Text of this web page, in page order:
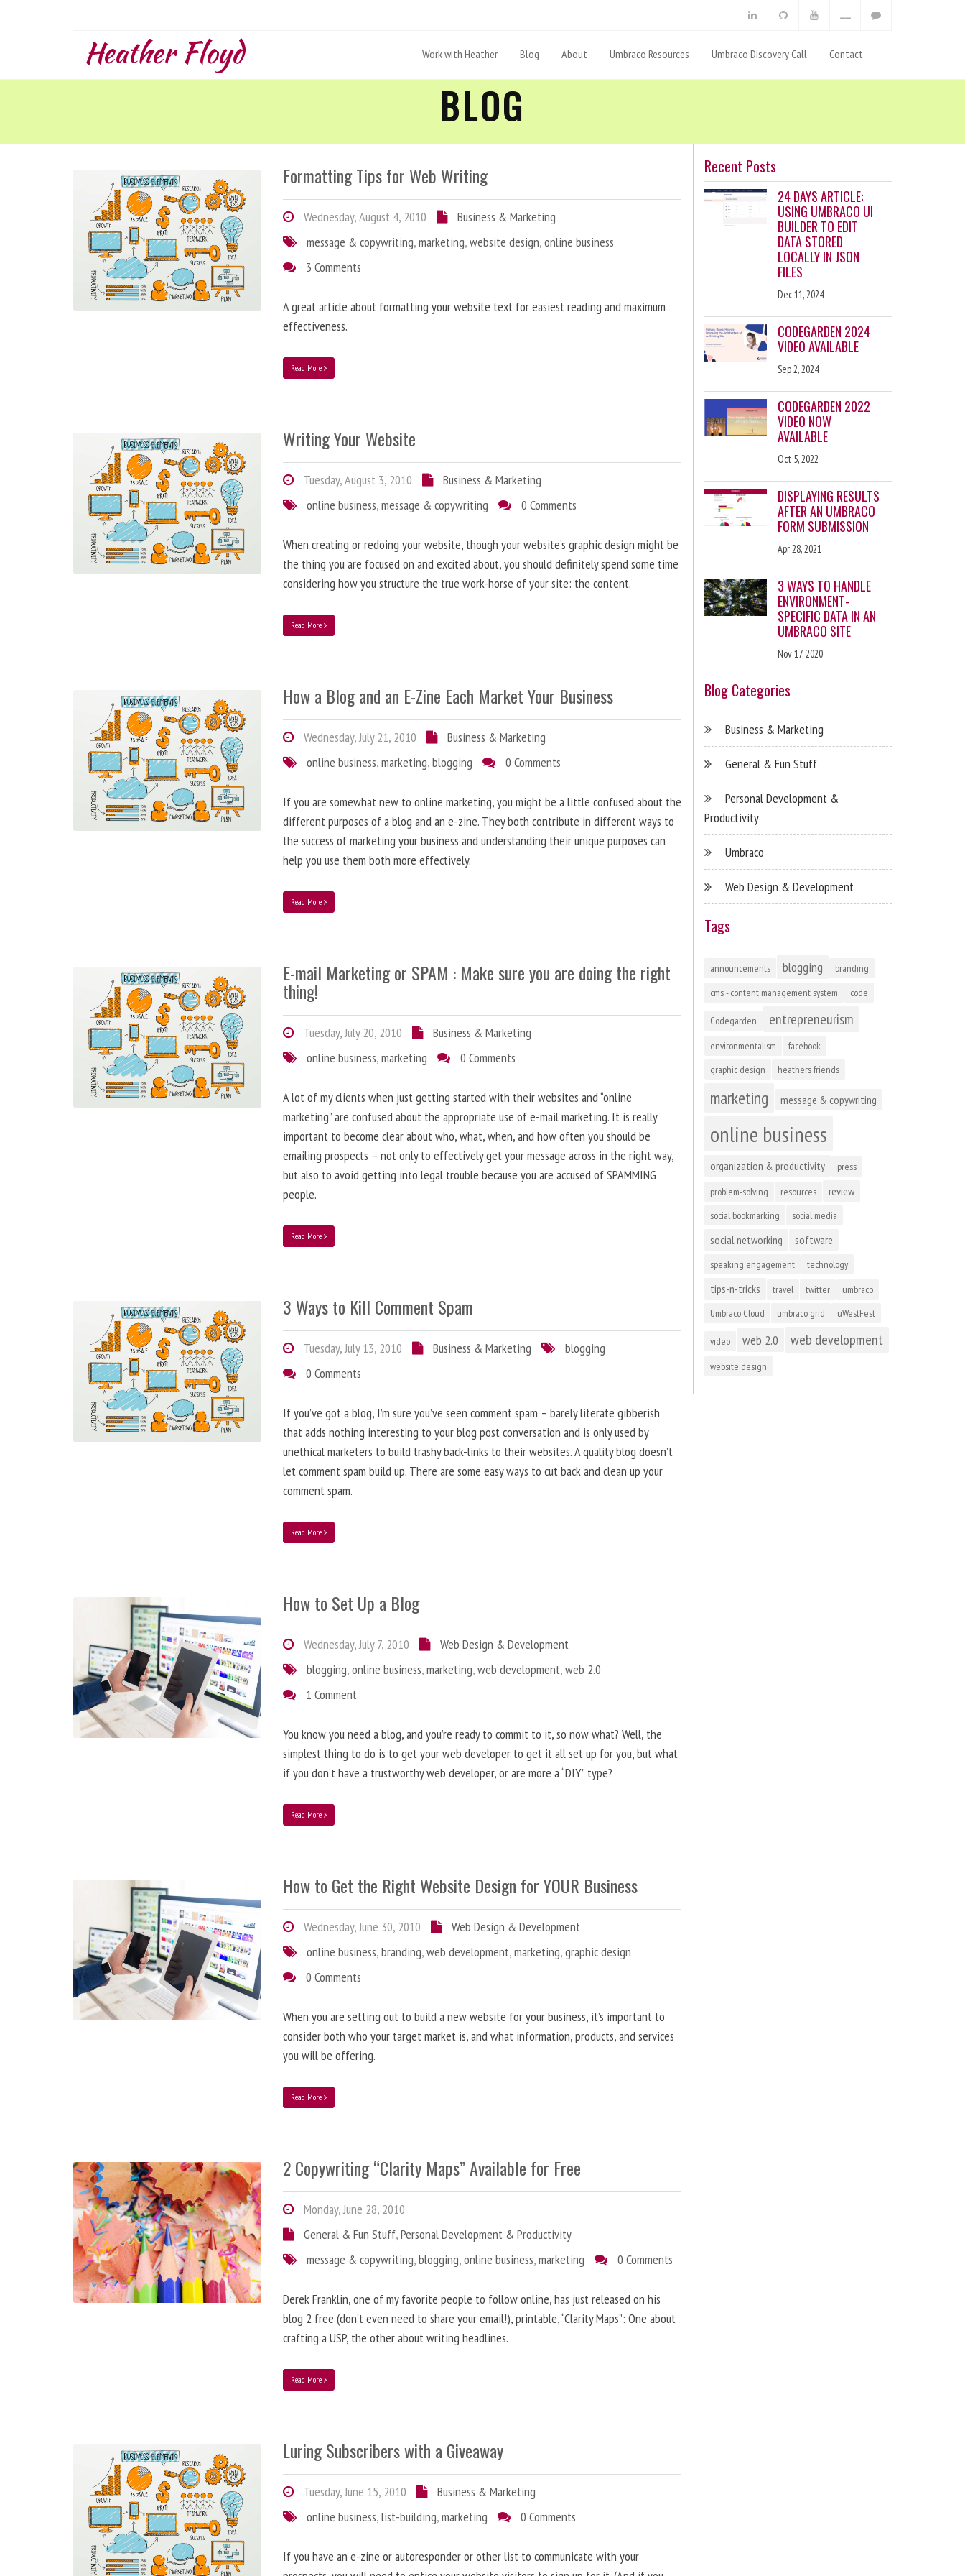
Heather Floyd Work with Heather Blog About Umbraco Resources Umbraco Discovery Call Contact
BLOG
Formatting Tips for Web Writing
Wednesday, August 4, 2010
Business & Marketing
message & copywriting,marketing,website design,online business
3 Comments
A great article about formatting your website text for easiest reading and maximum
effectiveness.
Read More
Writing Your Website
Tuesday, August 3, 2010
Business & Marketing
online business,message & copywriting 0 Comments
When creating or redoing your website, though your website’s graphic design might be
the thing you are focused on and excited about, you should definitely spend some time
considering how you structure the true work-horse of your site: the content.
Read More
How a Blog and an E-Zine Each Market Your Business
Wednesday, July 21, 2010
Business & Marketing
online business,marketing,blogging 0 Comments
If you are somewhat new to online marketing, you might be a little confused about the
different purposes of a blog and an e-zine. They both contribute in different ways to
the success of marketing your business and understanding their unique purposes can
help you use them both more effectively.
Read More
E-mail Marketing or SPAM : Make sure you are doing the right
thing!
Tuesday, July 20, 2010
Business & Marketing
online business,marketing 0 Comments
A lot of my clients when just getting started with their websites and “online
marketing” are confused about the appropriate use of e-mail marketing. It is really
important to become clear about who, what, when, and how often you should be
emailing prospects – not only to effectively get your message across in the right way,
but also to avoid getting into legal trouble because you are accused of SPAMMING
people.
Read More
3 Ways to Kill Comment Spam
Tuesday, July 13, 2010 Business & Marketing
blogging
0 Comments
If you’ve got a blog, I’m sure you’ve seen comment spam – barely literate gibberish
that adds nothing interesting to your blog post conversation and is only used by
unethical marketers to build trashy back-links to their websites. A quality blog doesn’t
let comment spam build up. There are some easy ways to cut back and clean up your
comment spam.
Read More
How to Set Up a Blog
Wednesday, July 7, 2010
Web Design & Development
blogging,online business,marketing,web development,web 2.0
1 Comment
You know you need a blog, and you’re ready to commit to it, so now what? Well, the
simplest thing to do is to get your web developer to get it all set up for you, but what
if you don’t have a trustworthy web developer, or are more a “DIY” type?
Read More
How to Get the Right Website Design for YOUR Business
Wednesday, June 30, 2010
Web Design & Development
online business,branding,web development,marketing,graphic design
0 Comments
When you are setting out to build a new website for your business, it’s important to
consider both who your target market is, and what information, products, and services
you will be offering.
Read More
2 Copywriting “Clarity Maps” Available for Free
Monday, June 28, 2010
General & Fun Stuff,Personal Development & Productivity
message & copywriting,blogging,online business,marketing 0 Comments
Derek Franklin, one of my favorite people to follow online, has just released on his
blog 2 free (don’t even need to share your email!), printable, “Clarity Maps”: One about
crafting a USP, the other about writing headlines.
Read More
Luring Subscribers with a Giveaway
Tuesday, June 15, 2010
Business & Marketing
online business,list-building,marketing 0 Comments
If you have an e-zine or autoresponder or other list to communicate with your
Recent Posts
24 DAYS ARTICLE:
USING UMBRACO UI
BUILDER TO EDIT
DATA STORED
LOCALLY IN JSON
FILES
Dec 11, 2024
CODEGARDEN 2024
VIDEO AVAILABLE
Sep 2, 2024
CODEGARDEN 2022
VIDEO NOW
AVAILABLE
Oct 5, 2022
DISPLAYING RESULTS
AFTER AN UMBRACO
FORM SUBMISSION
Apr 28, 2021
3 WAYS TO HANDLE
ENVIRONMENT-
SPECIFIC DATA IN AN
UMBRACO SITE
Nov 17, 2020
Blog Categories
Business & Marketing
General & Fun Stuff
Personal Development &
Productivity
Umbraco
Web Design & Development
Tags
announcements blogging
branding
cms - content management system
code
Codegarden entrepreneurism
environmentalism
facebook
graphic design
heathers friends
marketing message & copywriting
online business
organization & productivity
press
problem-solving
resources review
social bookmarking social media
social networking software
speaking engagement technology
tips-n-tricks travel twitter
umbraco
Umbraco Cloud
umbraco grid uWestFest
video web 2.0 web development
website design